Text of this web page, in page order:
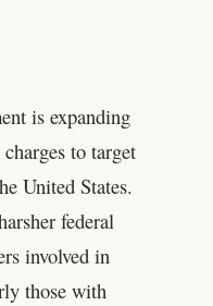
is expanding
to target
United States.
federal
involved in
those with